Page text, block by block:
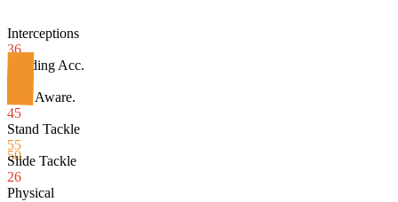
50
Interceptions
36
Heading Acc.
97
Def. Aware.
45
Stand Tackle
55
Slide Tackle
26
Physical